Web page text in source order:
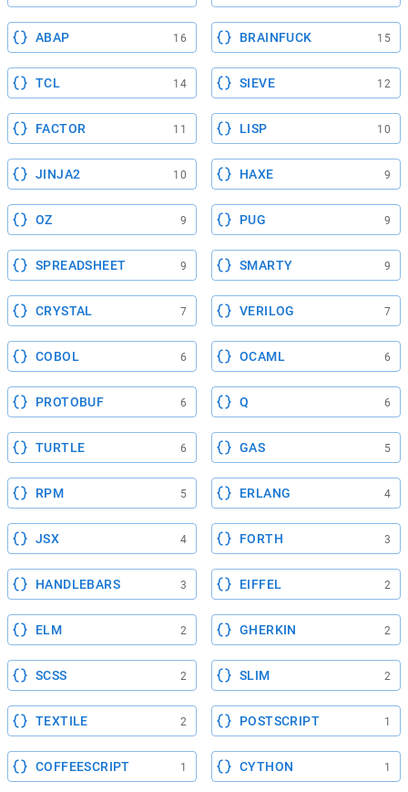
ABAP 16 BRAINFUCK 15
TCL 14 SIEVE 12
FACTOR 11 LISP 10
JINJA2 10 HAXE 9
OZ 9 PUG 9
SPREADSHEET 9 SMARTY 9
CRYSTAL 7 VERILOG 7
COBOL 6 OCAML 6
PROTOBUF 6 Q 6
TURTLE 6 GAS 5
RPM 5 ERLANG 4
JSX 4 FORTH 3
HANDLEBARS 3 EIFFEL 2
ELM 2 GHERKIN 2
SCSS 2 SLIM 2
TEXTILE 2 POSTSCRIPT 1
COFFEESCRIPT 1 CYTHON 1